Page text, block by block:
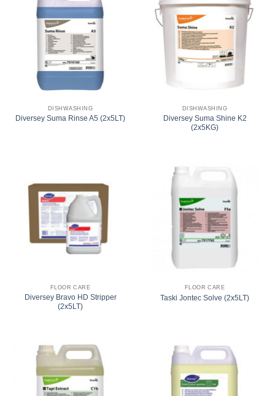
DISHWASHING
Diversey Suma Rinse A5 (2x5LT)
DISHWASHING
Diversey Suma Shine K2
(2x5KG)
FLOOR CARE
Diversey Bravo HD Stripper
(2x5LT)
FLOOR CARE
Taski Jontec Solve (2x5LT)